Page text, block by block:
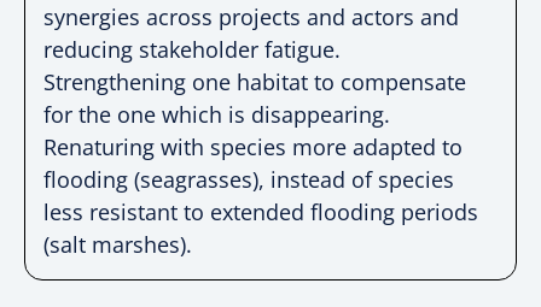
synergies across projects and actors and
reducing stakeholder fatigue.
Strengthening one habitat to compensate
for the one which is disappearing.
Renaturing with species more adapted to
flooding (seagrasses), instead of species
less resistant to extended flooding periods
(salt marshes).